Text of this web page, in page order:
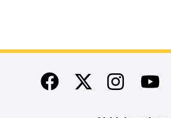
End of main content
FacebookTwitterInstagram